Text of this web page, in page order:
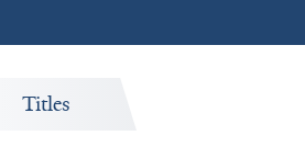
Titles